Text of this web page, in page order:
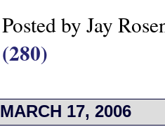
Posted by Jay
(280)
MARCH 17, 2006